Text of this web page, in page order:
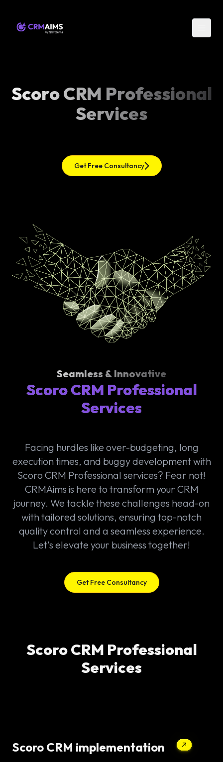
Scoro CRM Professional
Services
Get Free Consultancy
Seamless & Innovative
Scoro CRM Professional
Services
Facing hurdles like over-budgeting, long
execution times, and buggy development with
Scoro CRM Professional services? Fear not!
CRMAims is here to transform your CRM
journey. We tackle these challenges head-on
with tailored solutions, ensuring top-notch
quality control and a seamless experience.
Let's elevate your business together!
Get Free Consultancy
Scoro CRM Professional
Services
Scoro CRM implementation